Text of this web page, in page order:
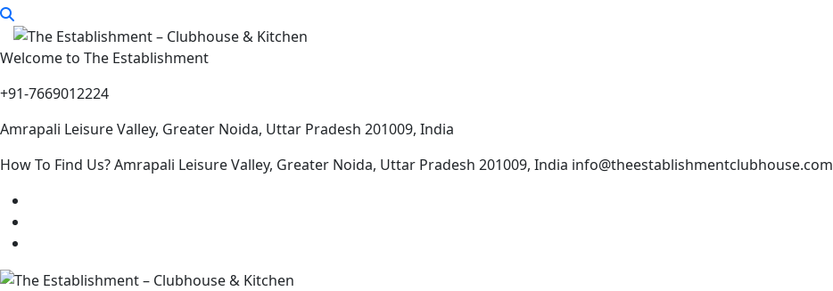
Welcome to The Establishment
+91-7669012224
Amrapali Leisure Valley, Greater Noida, Uttar Pradesh 201009, India
How To Find Us? Amrapali Leisure Valley, Greater Noida, Uttar Pradesh 201009, India info@theestablishmentclubhouse.com